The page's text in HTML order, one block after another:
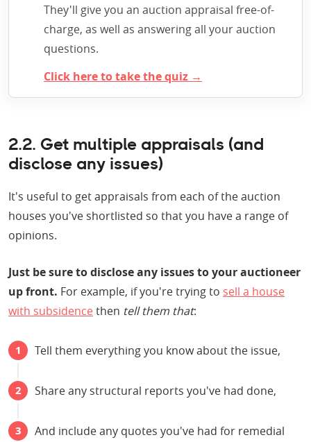
They'll give you an auction appraisal free-of-
charge, as well as answering all your auction
questions.
Click here to take the quiz →
2.2. Get multiple appraisals (and
disclose any issues)
It's useful to get appraisals from each of the auction
houses you've shortlisted so that you have a range of
opinions.
Just be sure to disclose any issues to your auctioneer
up front. For example, if you're trying to sell a house
with subsidence then tell them that:
Tell them everything you know about the issue,
Share any structural reports you've had done,
And include any quotes you've had for remedial